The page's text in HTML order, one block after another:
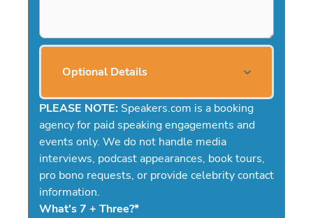
Optional Details
PLEASE NOTE: Speakers.com is a booking
agency for paid speaking engagements and
events only. We do not handle media
interviews, podcast appearances, book tours,
pro bono requests, or provide celebrity contact
information.
What's 7 + Three?*